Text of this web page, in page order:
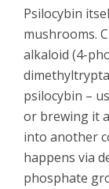
Psilocybin
mushrooms.
alkaloid (4-
psilocybin –
or brewing it
into another
happens via
phosphate